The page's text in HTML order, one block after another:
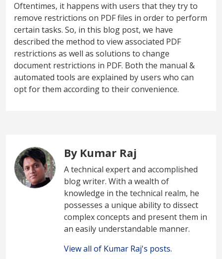
Oftentimes, it happens with users that they try to
remove restrictions on PDF files in order to perform
certain tasks. So, in this blog post, we have
described the method to view associated PDF
restrictions as well as solutions to change
document restrictions in PDF. Both the manual &
automated tools are explained by users who can
opt for them according to their convenience.
By Kumar Raj
A technical expert and accomplished
blog writer. With a wealth of
knowledge in the technical realm, he
possesses a unique ability to dissect
complex concepts and present them in
an easily understandable manner.
View all of Kumar Raj's posts.